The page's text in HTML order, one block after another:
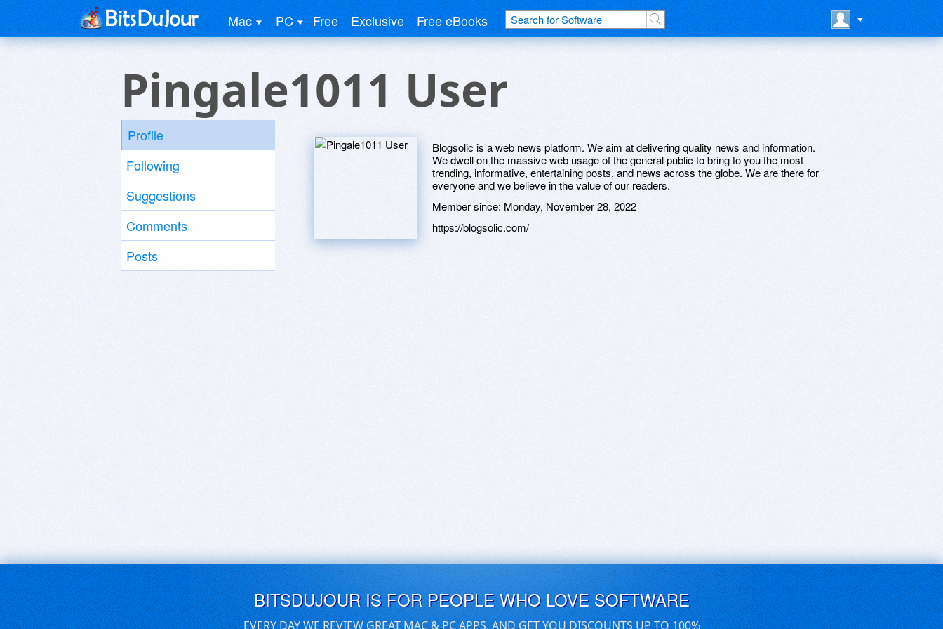
Mac PC Free Exclusive Free eBooks
Pingale1011 User
Profile
Following
Suggestions
Comments
Posts
Blogsolic is a web news platform. We aim at delivering quality news and information.
We dwell on the massive web usage of the general public to bring to you the most
trending, informative, entertaining posts, and news across the globe. We are there for
everyone and we believe in the value of our readers.
Member since: Monday, November 28, 2022
https://blogsolic.com/
BITSDUJOUR IS FOR PEOPLE WHO LOVE SOFTWARE
EVERY DAY WE REVIEW GREAT MAC & PC APPS, AND GET YOU DISCOUNTS UP TO 100%